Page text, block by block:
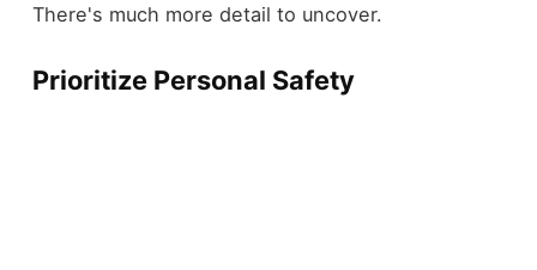
There's much more detail to uncover.
Prioritize Personal Safety